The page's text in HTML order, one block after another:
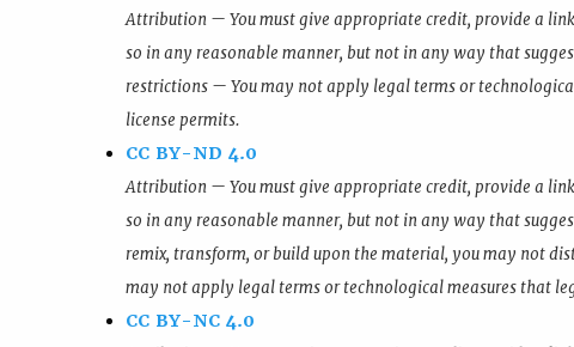
Attribution — You must give appropriate credit, provide a
so in any reasonable manner, but not in any way that
restrictions — You may not apply legal terms or
license permits.
CC BY-ND 4.0
Attribution — You must give appropriate credit, provide a
so in any reasonable manner, but not in any way that
remix, transform, or build upon the material, you may not
may not apply legal terms or technological measures that
CC BY-NC 4.0